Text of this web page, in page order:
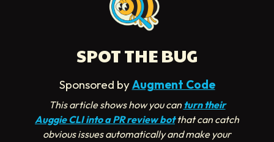
SPOT THE BUG
Sponsored byAugment Code
This article shows how you canturn their
Auggie CLI into a PR review botthat can catch
obvious issues automatically and make your